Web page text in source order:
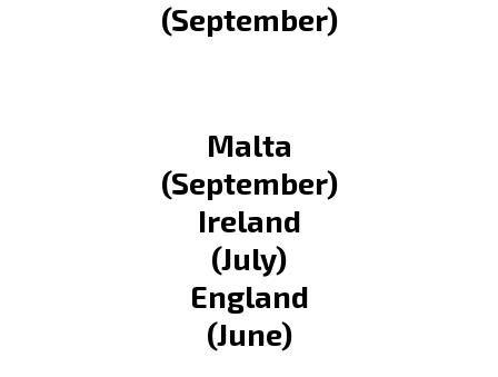
(September)
Malta
(September)
Ireland
(July)
England
(June)